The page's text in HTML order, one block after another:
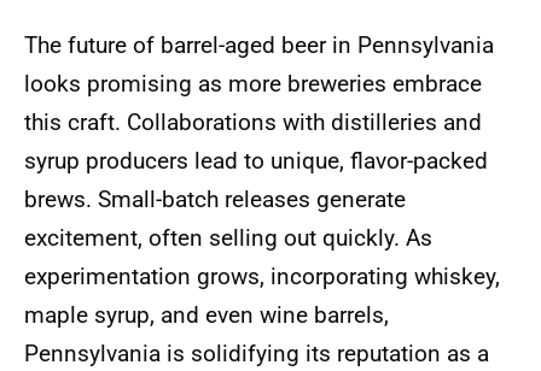
The future of barrel-aged beer in Pennsylvania
looks promising as more breweries embrace
this craft. Collaborations with distilleries and
syrup producers lead to unique, flavor-packed
brews. Small-batch releases generate
excitement, often selling out quickly. As
experimentation grows, incorporating whiskey,
maple syrup, and even wine barrels,
Pennsylvania is solidifying its reputation as a